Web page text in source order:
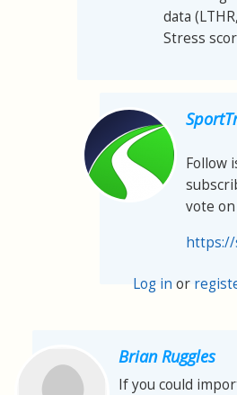
data
Stress
Follow
vote
https://
Log in or
Brian Ruggles
If you could